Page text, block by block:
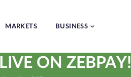
MARKETS BUSINESS
ON ZEBPAY!